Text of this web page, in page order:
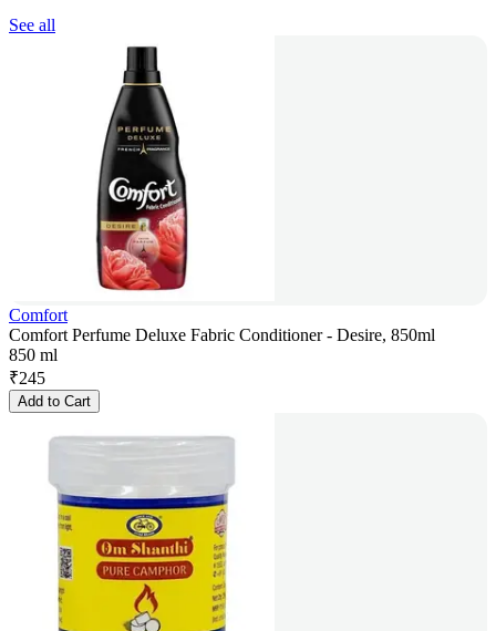
See all
Comfort
Comfort Perfume Deluxe Fabric Conditioner - Desire, 850ml
850 ml
₹245
Add to Cart